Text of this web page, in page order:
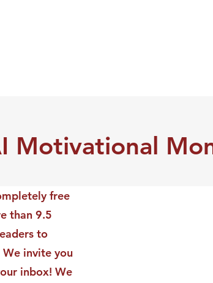
Motivational
free
than 9.5
to
invite you
inbox! We